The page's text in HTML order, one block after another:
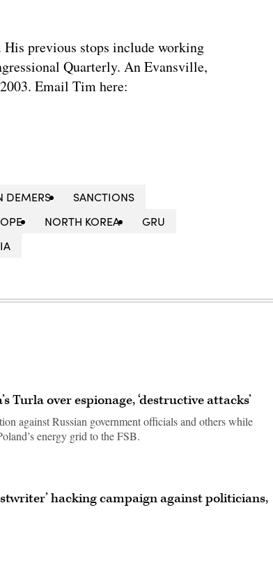
previous stops include working
Quarterly. An Evansville,
Email Tim here:
DEMERS
SANCTIONS
NORTH KOREA
GRU
Turla over espionage, ‘destructive attacks’
against Russian government officials and others while
energy grid to the FSB.
hacking campaign against politicians,